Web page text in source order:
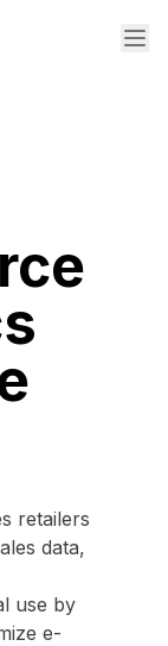
retailers
data,
use by
e-